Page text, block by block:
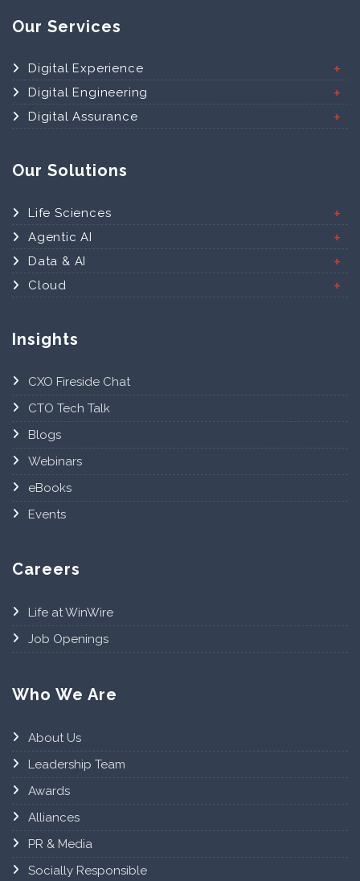
Our Services
Digital Experience
Digital Engineering
Digital Assurance
Our Solutions
Life Sciences
Agentic AI
Data & AI
Cloud
Insights
CXO Fireside Chat
CTO Tech Talk
Blogs
Webinars
eBooks
Events
Careers
Life at WinWire
Job Openings
Who We Are
About Us
Leadership Team
Awards
Alliances
PR & Media
Socially Responsible